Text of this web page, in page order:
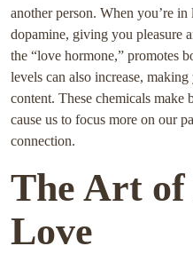
another person. When you’re
dopamine, giving you pleasure
the “love hormone,” promotes
levels can also increase,
content. These chemicals
cause us to focus more on our
connection.
The Art
Love